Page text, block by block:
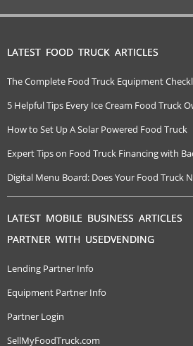
LATEST FOOD TRUCK ARTICLES
The Complete Food Truck Equipment
5 Helpful Tips Every Ice Cream Food Truck
How to Set Up A Solar Powered Food Truck
Expert Tips on Food Truck Financing with
Digital Menu Board: Does Your Food Truck
LATEST MOBILE BUSINESS ARTICLES
PARTNER WITH USEDVENDING
Lending Partner Info
Equipment Partner Info
Partner Login
SellMyFoodTruck.com